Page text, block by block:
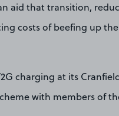
aid that transition,
costs of beefing up
charging at its
with members of